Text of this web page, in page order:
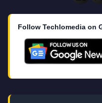
Follow Techlomedia on